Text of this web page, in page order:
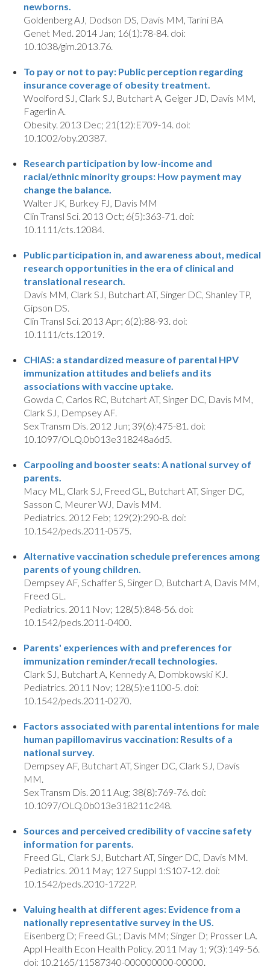
newborns.
Goldenberg AJ, Dodson DS, Davis MM, Tarini BA
Genet Med. 2014 Jan; 16(1):78-84. doi:
10.1038/gim.2013.76.
To pay or not to pay: Public perception regarding
insurance coverage of obesity treatment.
Woolford SJ, Clark SJ, Butchart A, Geiger JD, Davis MM,
Fagerlin A.
Obesity. 2013 Dec; 21(12):E709-14. doi:
10.1002/oby.20387.
Research participation by low-income and
racial/ethnic minority groups: How payment may
change the balance.
Walter JK, Burkey FJ, Davis MM
Clin Transl Sci. 2013 Oct; 6(5):363-71. doi:
10.1111/cts.12084.
Public participation in, and awareness about, medical
research opportunities in the era of clinical and
translational research.
Davis MM, Clark SJ, Butchart AT, Singer DC, Shanley TP,
Gipson DS.
Clin Transl Sci. 2013 Apr; 6(2):88-93. doi:
10.1111/cts.12019.
CHIAS: a standardized measure of parental HPV
immunization attitudes and beliefs and its
associations with vaccine uptake.
Gowda C, Carlos RC, Butchart AT, Singer DC, Davis MM,
Clark SJ, Dempsey AF.
Sex Transm Dis. 2012 Jun; 39(6):475-81. doi:
10.1097/OLQ.0b013e318248a6d5.
Carpooling and booster seats: A national survey of
parents.
Macy ML, Clark SJ, Freed GL, Butchart AT, Singer DC,
Sasson C, Meurer WJ, Davis MM.
Pediatrics. 2012 Feb; 129(2):290-8. doi:
10.1542/peds.2011-0575.
Alternative vaccination schedule preferences among
parents of young children.
Dempsey AF, Schaffer S, Singer D, Butchart A, Davis MM,
Freed GL.
Pediatrics. 2011 Nov; 128(5):848-56. doi:
10.1542/peds.2011-0400.
Parents' experiences with and preferences for
immunization reminder/recall technologies.
Clark SJ, Butchart A, Kennedy A, Dombkowski KJ.
Pediatrics. 2011 Nov; 128(5):e1100-5. doi:
10.1542/peds.2011-0270.
Factors associated with parental intentions for male
human papillomavirus vaccination: Results of a
national survey.
Dempsey AF, Butchart AT, Singer DC, Clark SJ, Davis
MM.
Sex Transm Dis. 2011 Aug; 38(8):769-76. doi:
10.1097/OLQ.0b013e318211c248.
Sources and perceived credibility of vaccine safety
information for parents.
Freed GL, Clark SJ, Butchart AT, Singer DC, Davis MM.
Pediatrics. 2011 May; 127 Suppl 1:S107-12. doi:
10.1542/peds.2010-1722P.
Valuing health at different ages: Evidence from a
nationally representative survey in the US.
Eisenberg D; Freed GL; Davis MM; Singer D; Prosser LA.
Appl Health Econ Health Policy. 2011 May 1; 9(3):149-56.
doi: 10.2165/11587340-000000000-00000.